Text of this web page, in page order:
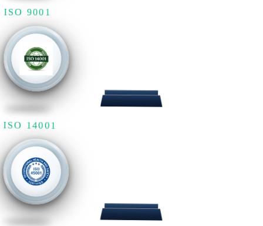
ISO 9001
ISO 14001